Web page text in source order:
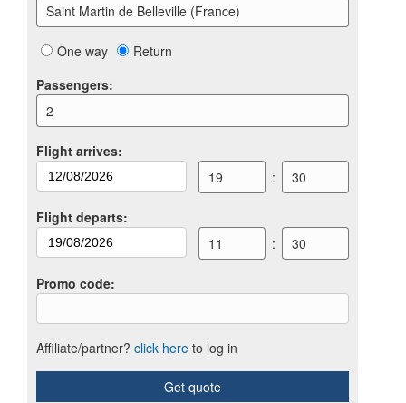
Saint Martin de Belleville (France)
One way
Return
Passengers:
2
Flight arrives:
19
: 30
Flight departs:
11
: 30
Promo code:
Affiliate/partner? click here to log in
Get quote